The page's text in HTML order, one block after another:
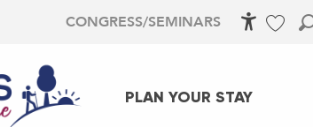
CONGRESS/SEMINARS
PLAN YOUR STAY